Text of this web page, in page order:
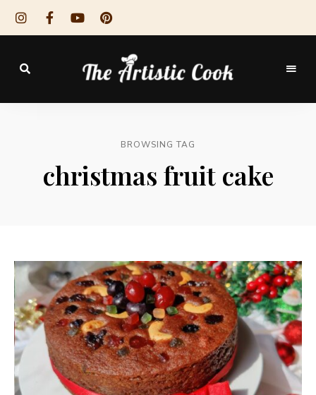
The
CookBROWSING TAG
christmas fruit cake